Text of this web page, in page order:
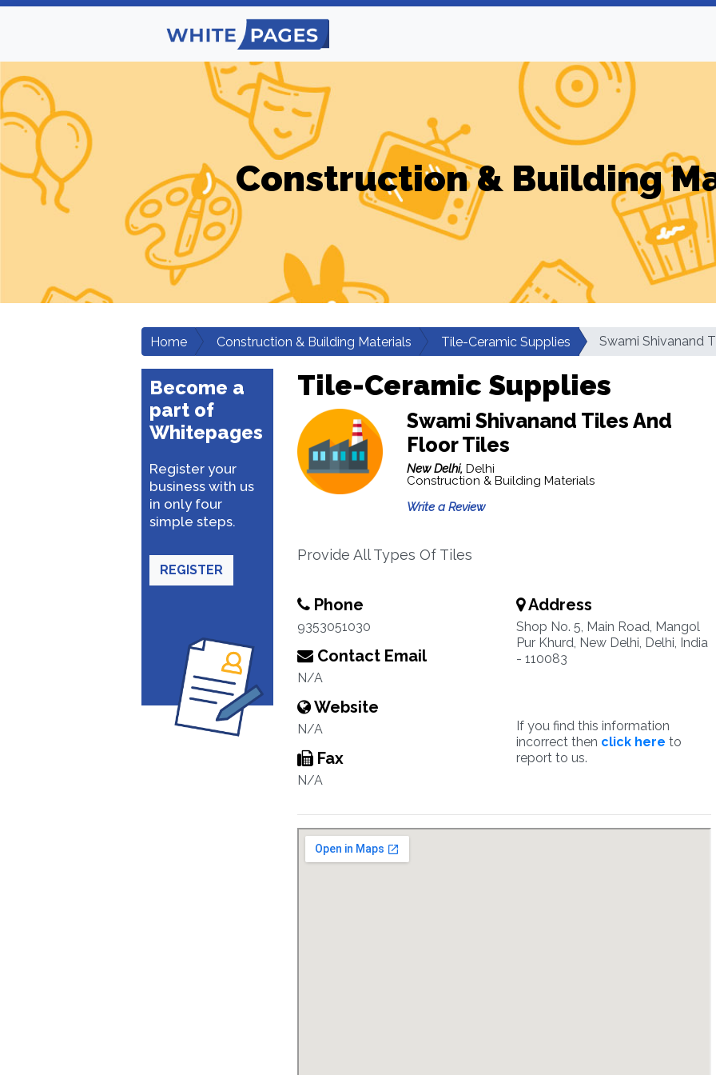
Construction & Building
Home Construction & Building Materials Tile-Ceramic Supplies Swami Shivanand
Become a
part of
Whitepages
Register your
business with us
in only four
simple steps.
REGISTER
Tile-Ceramic Supplies
Swami Shivanand Tiles And
Floor Tiles
New Delhi, Delhi
Construction & Building Materials
Write a Review
Provide All Types Of Tiles
Phone
9353051030
Contact Email
N/A
Website
N/A
Fax
N/A
Address
Shop No. 5, Main Road, Mangol
Pur Khurd, New Delhi, Delhi, India
- 110083
If you find this information
incorrect then click here to
report to us.